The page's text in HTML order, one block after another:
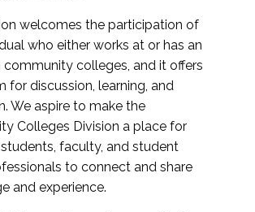
welcomes the participation of
who either works at or has an
community colleges, and it offers
for discussion, learning, and
We aspire to make the
Colleges Division a place for
faculty, and student
to connect and share
and experience.